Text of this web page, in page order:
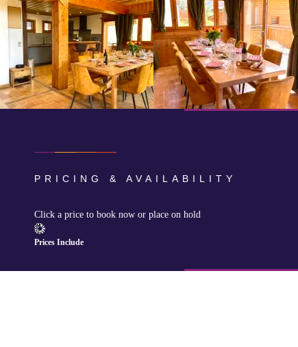
PRICING & AVAILABILITY
Click a price to book now or place on hold
Prices Include